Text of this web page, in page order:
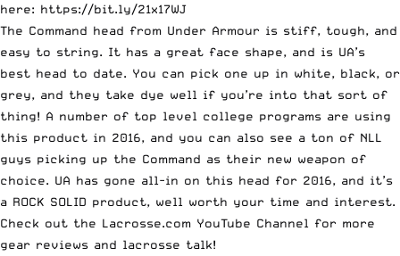
here: https://bit.ly/21x17WJ
The Command head from Under Armour is stiff, tough, and
easy to string. It has a great face shape, and is UA’s
best head to date. You can pick one up in white, black, or
grey, and they take dye well if you’re into that sort of
thing! A number of top level college programs are using
this product in 2016, and you can also see a ton of NLL
guys picking up the Command as their new weapon of
choice. UA has gone all-in on this head for 2016, and it’s
a ROCK SOLID product, well worth your time and interest.
Check out the Lacrosse.com YouTube Channel for more
gear reviews and lacrosse talk!